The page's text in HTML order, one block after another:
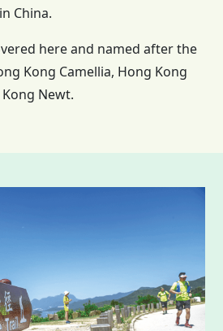
China.
here and named after the
Kong Camellia, Hong Kong
Newt.